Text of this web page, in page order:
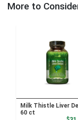
More to
Milk Thistle Liver
60 ct